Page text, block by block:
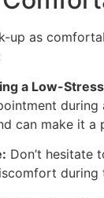
up as
a Low-
during
can make it a
Don’t hesitate
during